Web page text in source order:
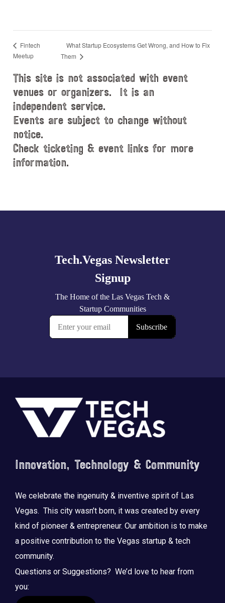
Fintech
Meetup
What Startup Ecosystems Get Wrong, and How to Fix
Them
This site is not associated with event
venues or organizers. It is an
independent service.
Events are subject to change without
notice.
Check ticketing & event links for more
information.
Footer
Innovation, Technology & Community
We celebrate the ingenuity & inventive spirit of Las
Vegas. This city wasn’t born, it was created by every
kind of pioneer & entrepreneur. Our ambition is to make
a positive contribution to the Vegas startup & tech
community.
Questions or Suggestions? We’d love to hear from
you: